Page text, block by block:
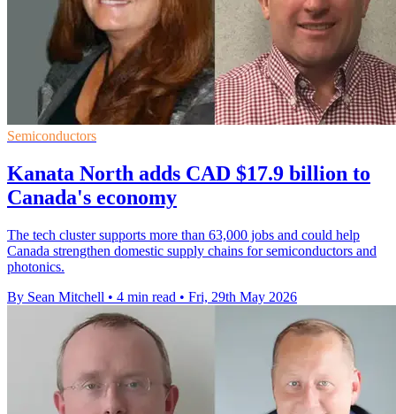
Semiconductors
Kanata North adds CAD $17.9 billion to
Canada's economy
The tech cluster supports more than 63,000 jobs and could help
Canada strengthen domestic supply chains for semiconductors and
photonics.
By Sean Mitchell • 4 min read • Fri, 29th May 2026